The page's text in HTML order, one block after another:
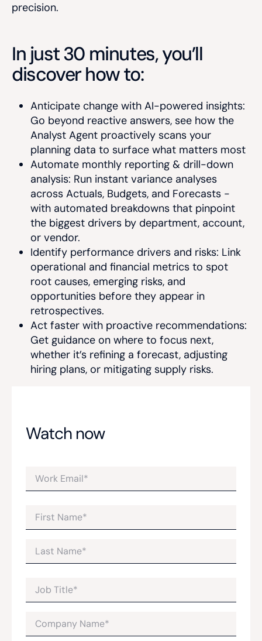
precision.
In just 30 minutes, you’ll
discover how to:
Anticipate change with AI-powered insights:
Go beyond reactive answers, see how the
Analyst Agent proactively scans your
planning data to surface what matters most
Automate monthly reporting & drill-down
analysis: Run instant variance analyses
across Actuals, Budgets, and Forecasts -
with automated breakdowns that pinpoint
the biggest drivers by department, account,
or vendor.
Identify performance drivers and risks: Link
operational and financial metrics to spot
root causes, emerging risks, and
opportunities before they appear in
retrospectives.
Act faster with proactive recommendations:
Get guidance on where to focus next,
whether it’s refining a forecast, adjusting
hiring plans, or mitigating supply risks.
Watch now